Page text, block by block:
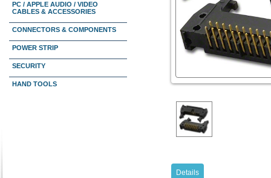
PC / APPLE AUDIO / VIDEO
CABLES & ACCESSORIES
CONNECTORS & COMPONENTS
POWER STRIP
SECURITY
HAND TOOLS
Details